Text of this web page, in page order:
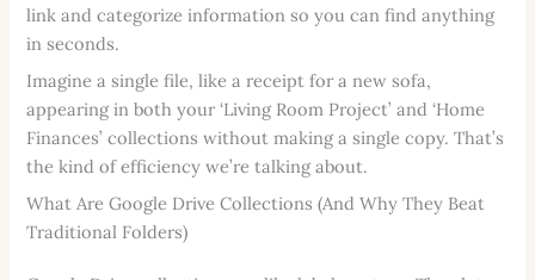
link and categorize information so you can find anything
in seconds.
Imagine a single file, like a receipt for a new sofa,
appearing in both your ‘Living Room Project’ and ‘Home
Finances’ collections without making a single copy. That’s
the kind of efficiency we’re talking about.
What Are Google Drive Collections (And Why They Beat
Traditional Folders)